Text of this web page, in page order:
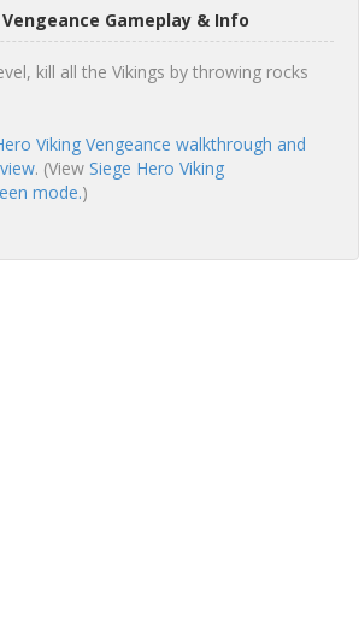
Gameplay & Info
kill all the Vikings by throwing rocks
Viking Vengeance walkthrough and
. (View Siege Hero Viking
mode.)